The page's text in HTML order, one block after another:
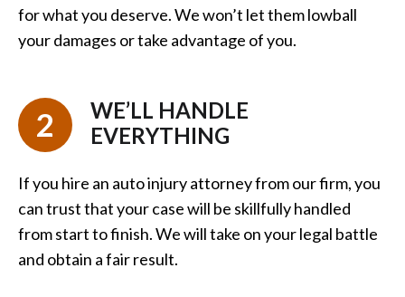
for what you deserve. We won’t let them lowball
your damages or take advantage of you.
2
WE’LL HANDLE
EVERYTHING
If you hire an auto injury attorney from our firm, you
can trust that your case will be skillfully handled
from start to finish. We will take on your legal battle
and obtain a fair result.